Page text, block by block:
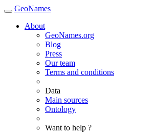
GeoNames
About
GeoNames.org
Blog
Press
Our team
Terms and conditions
Data
Main sources
Ontology
Want to help ?